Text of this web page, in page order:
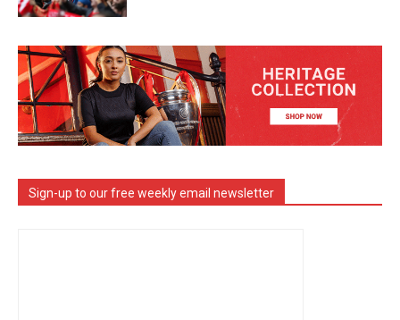
Sign-up to our free weekly email newsletter